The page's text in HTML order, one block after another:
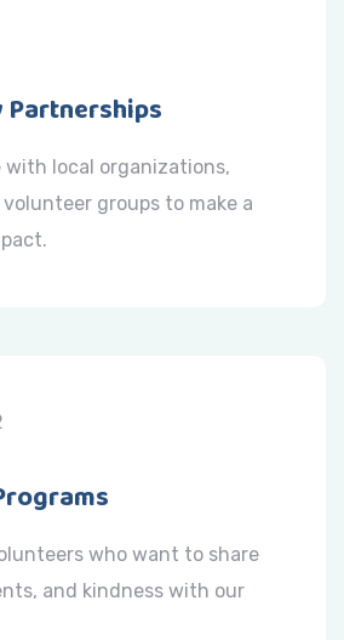
Partnerships
with local organizations,
groups to make a
who want to share
and kindness with our